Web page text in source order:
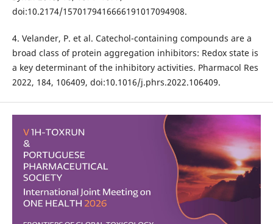
doi:10.2174/1570179416666191017094908.
4. Velander, P. et al. Catechol-containing compounds are a
broad class of protein aggregation inhibitors: Redox state is
a key determinant of the inhibitory activities. Pharmacol Res
2022, 184, 106409, doi:10.1016/j.phrs.2022.106409.